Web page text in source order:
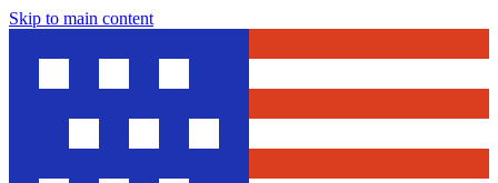
Skip to main content